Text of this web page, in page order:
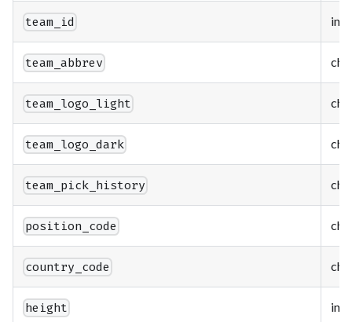
team_id
team_abbrev
team_logo_light
team_logo_dark
team_pick_history
position_code
country_code
height